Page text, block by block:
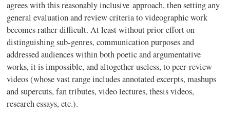
agrees with this reasonably inclusive approach, then setting any
general evaluation and review criteria to videographic work
becomes rather difficult. At least without prior effort on
distinguishing sub-genres, communication purposes and
addressed audiences within both poetic and argumentative
works, it is impossible, and altogether useless, to peer-review
videos (whose vast range includes annotated excerpts, mashups
and supercuts, fan tributes, video lectures, thesis videos,
research essays, etc.).